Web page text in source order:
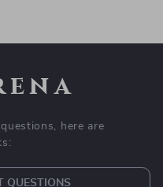
here are
QUESTIONS